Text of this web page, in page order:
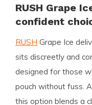
RUSH Grape
confident
RUSH Grape Ice
sits discreetly and
designed for those
pouch without fuss.
this option blends a